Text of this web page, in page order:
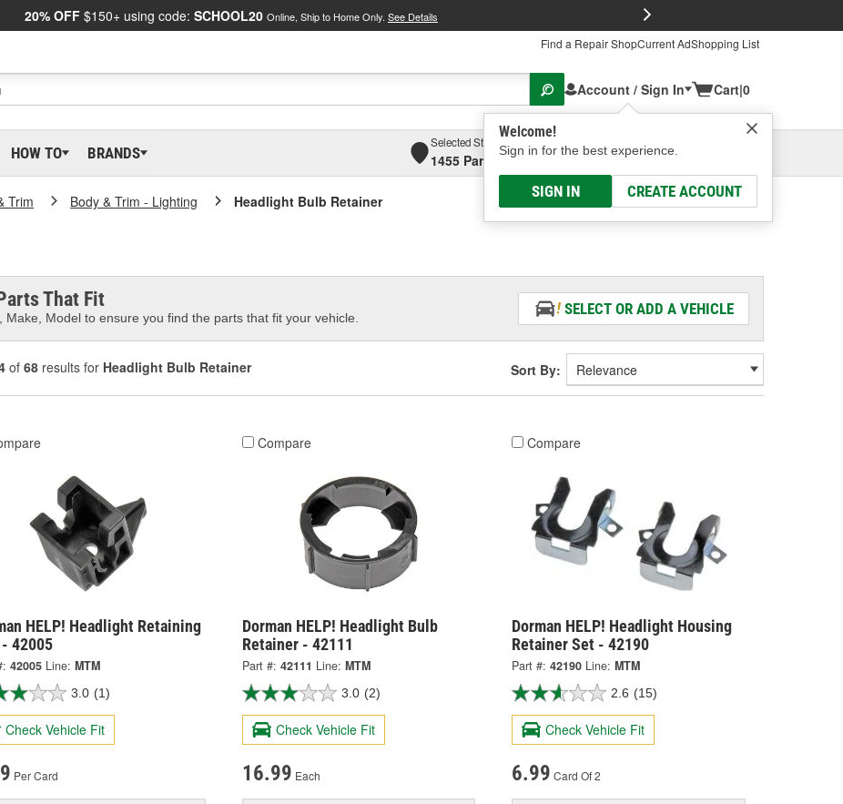
20% OFF $150+ using code: SCHOOL20 Online, Ship to Home Only. See Details
Find a Repair ShopCurrent AdShopping List
Account / Sign In
Welcome!
Sign in for the best experience.
SIGN IN CREATE ACCOUNT
Cart|0
HOW TO BRANDS
Selected Store
1455 Parsons Ave, Columbus, OHSelect or Add New
Trim Body & Trim - Lighting Headlight Bulb Retainer
That Fit
Model to ensure you find the parts that fit your vehicle.
SELECT OR ADD A VEHICLE
of 68 results for Headlight Bulb Retainer Sort By:
HELP! Headlight Retaining
42005
42005 Line: MTM
3.0 (1)
Check Vehicle Fit
Per Card
Compare
Dorman HELP! Headlight Bulb
Retainer - 42111
Part #: 42111 Line: MTM
3.0 (2)
Check Vehicle Fit
16.99 Each
Compare
Dorman HELP! Headlight Housing
Retainer Set - 42190
Part #: 42190 Line: MTM
2.6 (15)
Check Vehicle Fit
6.99 Card Of 2